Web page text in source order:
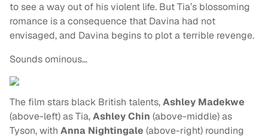
to see a way out of his violent life. But Tia’s blossoming
romance is a consequence that Davina had not
envisaged, and Davina begins to plot a terrible revenge.
Sounds ominous…
The film stars black British talents,Ashley Madekwe
(above-left) as Tia,Ashley Chin (above-middle) as
Tyson, with Anna Nightingale (above-right) rounding